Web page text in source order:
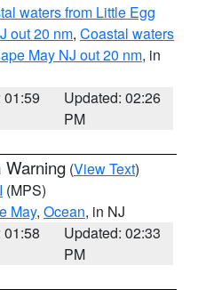
waters from Little Egg
out 20 nm, Coastal waters
May NJ out 20 nm, in
01:59
Updated: 02:26
PM
Warning (View Text)
(MPS)
May, Ocean, in NJ
01:58
Updated: 02:33
PM